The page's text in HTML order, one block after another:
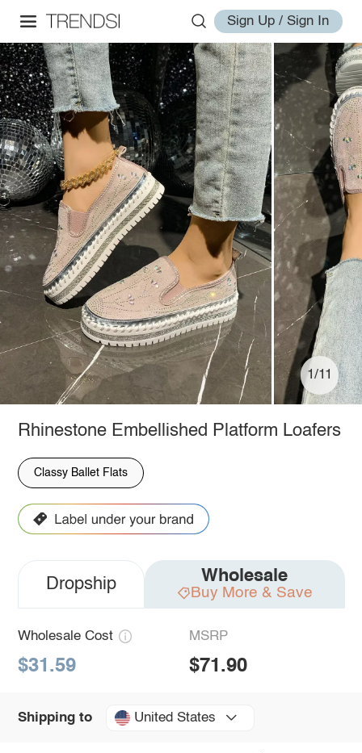
Sign Up / Sign In
1/11
Rhinestone Embellished Platform Loafers
Classy Ballet Flats
Dropship Wholesale
Buy More & Save
Wholesale Cost
$31.59
MSRP
$71.90
Shipping to United States